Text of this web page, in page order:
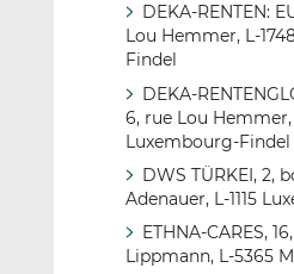
DEKA-RENTEN:
Lou Hemmer, L-
Findel
DEKA-
6, rue Lou Hemmer,
Luxembourg-Findel
DWS TÜRKEI, 2,
Adenauer, L-1115
ETHNA-CARES,
Lippmann, L-5365